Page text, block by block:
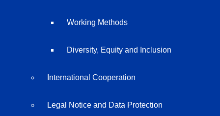
Working Methods
Diversity, Equity and Inclusion
International Cooperation
Legal Notice and Data Protection